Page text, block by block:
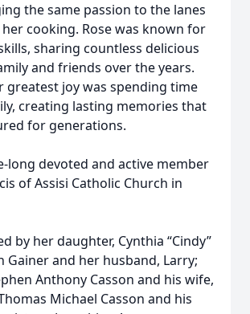
the same passion to the lanes
cooking. Rose was known for
sharing countless delicious
and friends over the years.
greatest joy was spending time
creating lasting memories that
for generations.
long devoted and active member
of Assisi Catholic Church in
by her daughter, Cynthia “Cindy”
Gainer and her husband, Larry;
Anthony Casson and his wife,
Michael Casson and his